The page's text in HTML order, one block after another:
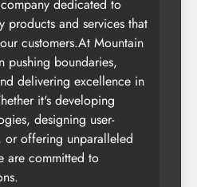
dedicated to
products and services that
customers.At Mountain
pushing boundaries,
delivering excellence in
it's developing
designing user-
offering unparalleled
are committed to